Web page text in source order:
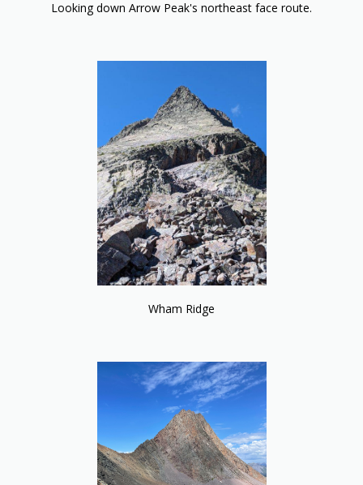
Looking down Arrow Peak's northeast face route.
Wham Ridge